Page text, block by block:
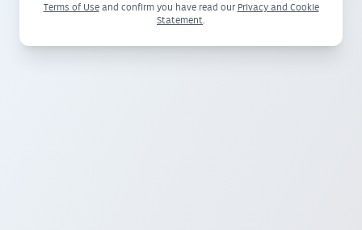
Terms of Useand confirm you have read our Privacy and Cookie
Statement